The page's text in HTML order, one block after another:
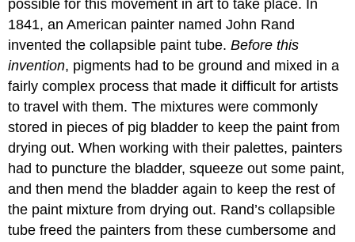
possible for this movement in art to take place. In
1841, an American painter named John Rand
invented the collapsible paint tube.Before this
invention, pigments had to be ground and mixed in a
fairly complex process that made it difficult for artists
to travel with them. The mixtures were commonly
stored in pieces of pig bladder to keep the paint from
drying out. When working with their palettes, painters
had to puncture the bladder, squeeze out some paint,
and then mend the bladder again to keep the rest of
the paint mixture from drying out. Rand’s collapsible
tube freed the painters from these cumbersome and